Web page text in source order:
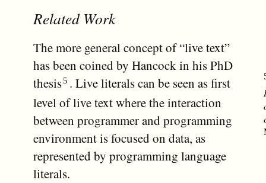
Related Work
The more general concept of “live text”
has been coined by Hancock in his PhD
thesis . Live literals can be seen as first
level of live text where the interaction
between programmer and programming
environment is focused on data, as
represented by programming language
literals.